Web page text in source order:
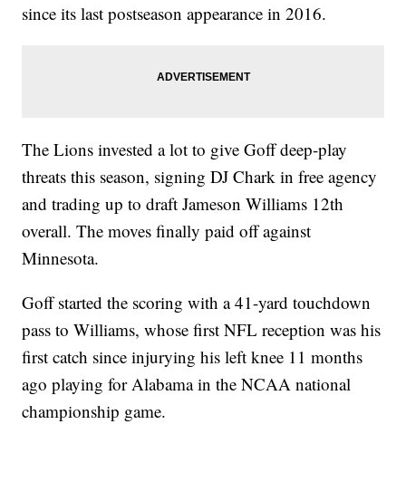
since its last postseason appearance in 2016.
The Lions invested a lot to give Goff deep-play
threats this season, signing DJ Chark in free agency
and trading up to draft Jameson Williams 12th
overall. The moves finally paid off against
Minnesota.
Goff started the scoring with a 41-yard touchdown
pass to Williams, whose first NFL reception was his
first catch since injurying his left knee 11 months
ago playing for Alabama in the NCAA national
championship game.